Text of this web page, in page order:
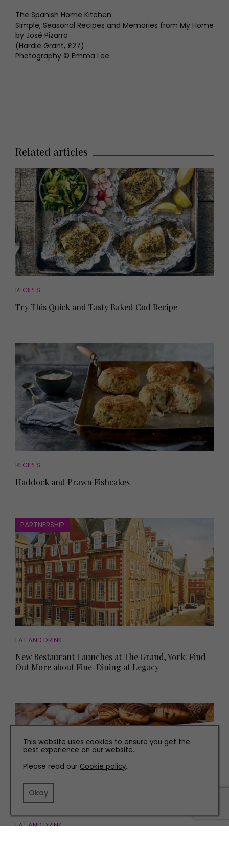
The Spanish Home Kitchen:
Simple, Seasonal Recipes and Memories from My Home
by José Pizarro
(Hardie Grant, £27)
Photography © Emma Lee
Related articles
RECIPES
Try This Quick and Tasty Baked Cod Recipe
RECIPES
Haddock and Prawn Fishcakes
PARTNERSHIP
EAT AND DRINK
New Restaurant Launches at The Grand, York: Find
Out More about Fine-Dining at Legacy
EAT AND DRINK
This website uses cookies to ensure you get the
best experience on our website.
Please read our Cookie policy.
Okay